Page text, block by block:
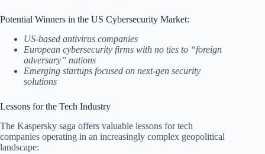
Potential Winners in the US Cybersecurity Market:
US-based antivirus companies
European cybersecurity firms with no ties to “foreign
adversary” nations
Emerging startups focused on next-gen security
solutions
Lessons for the Tech Industry
The Kaspersky saga offers valuable lessons for tech
companies operating in an increasingly complex geopolitical
landscape: